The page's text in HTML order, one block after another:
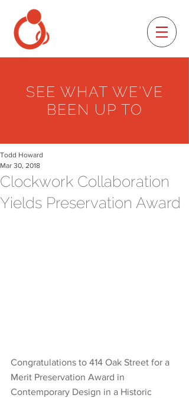
SEE WHAT WE'VE
BEEN UP TO
Clockwork Collaboration
Yields Preservation Award
Todd Howard
Mar 30, 2018
Congratulations to 414 Oak Street for a
Merit Preservation Award in
Contemporary Design in a Historic